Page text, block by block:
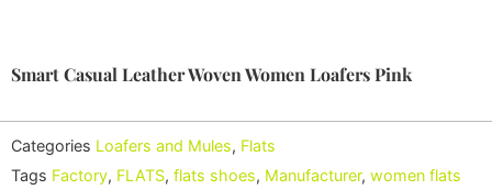
Smart Casual Leather Woven Women Loafers Pink
Categories Loafers and Mules, Flats
Tags Factory, FLATS, flats shoes, Manufacturer, women flats